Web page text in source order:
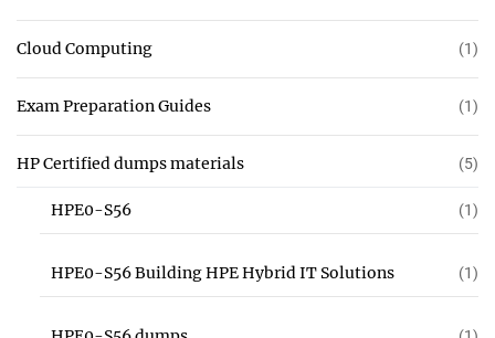
Cloud Computing (1)
Exam Preparation Guides (1)
HP Certified dumps materials (5)
HPE0-S56 (1)
HPE0-S56 Building HPE Hybrid IT Solutions (1)